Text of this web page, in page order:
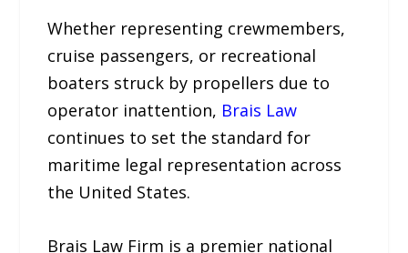
Whether representing crewmembers,
cruise passengers, or recreational
boaters struck by propellers due to
operator inattention, Brais Law
continues to set the standard for
maritime legal representation across
the United States.
Brais Law Firm is a premier national